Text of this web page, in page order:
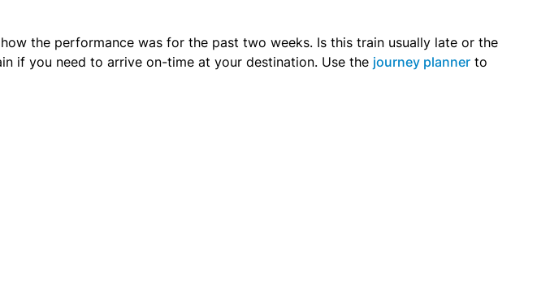
the performance was for the past two weeks. Is this train usually late or the
if you need to arrive on-time at your destination. Use the journey planner to